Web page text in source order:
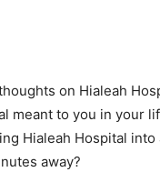
on Hialeah
meant to you in your
Hialeah Hospital into
away?